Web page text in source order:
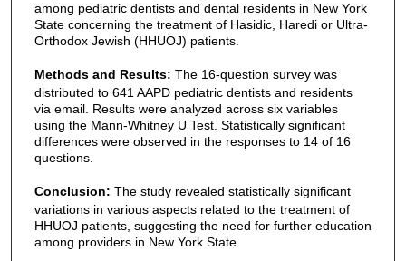
among pediatric dentists and dental residents in New York
State concerning the treatment of Hasidic, Haredi or Ultra-
Orthodox Jewish (HHUOJ) patients.
Methods and Results: The 16-question survey was
distributed to 641 AAPD pediatric dentists and residents
via email. Results were analyzed across six variables
using the Mann-Whitney U Test. Statistically significant
differences were observed in the responses to 14 of 16
questions.
Conclusion: The study revealed statistically significant
variations in various aspects related to the treatment of
HHUOJ patients, suggesting the need for further education
among providers in New York State.